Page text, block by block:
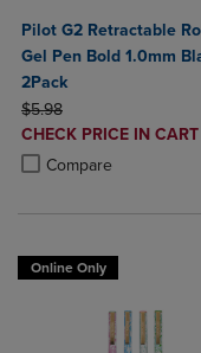
Pilot G2 Retractable
Gel Pen Bold 1.0mm
2Pack
ORIGINAL PRICE
$5.98
DISCOUNTED
PRICE
CHECK PRICE IN CART
Compare
Product added, Select
Product removed,
Online Only